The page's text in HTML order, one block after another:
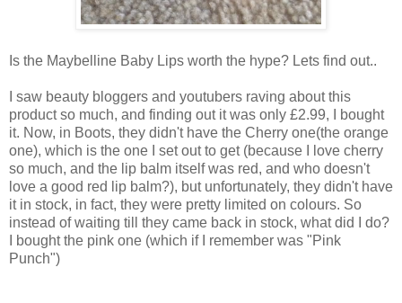
Is the Maybelline Baby Lips worth the hype? Lets find out..
I saw beauty bloggers and youtubers raving about this
product so much, and finding out it was only £2.99, I bought
it. Now, in Boots, they didn't have the Cherry one(the orange
one), which is the one I set out to get (because I love cherry
so much, and the lip balm itself was red, and who doesn't
love a good red lip balm?), but unfortunately, they didn't have
it in stock, in fact, they were pretty limited on colours. So
instead of waiting till they came back in stock, what did I do?
I bought the pink one (which if I remember was "Pink
Punch")